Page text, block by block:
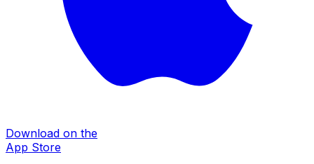
Download on the
App Store